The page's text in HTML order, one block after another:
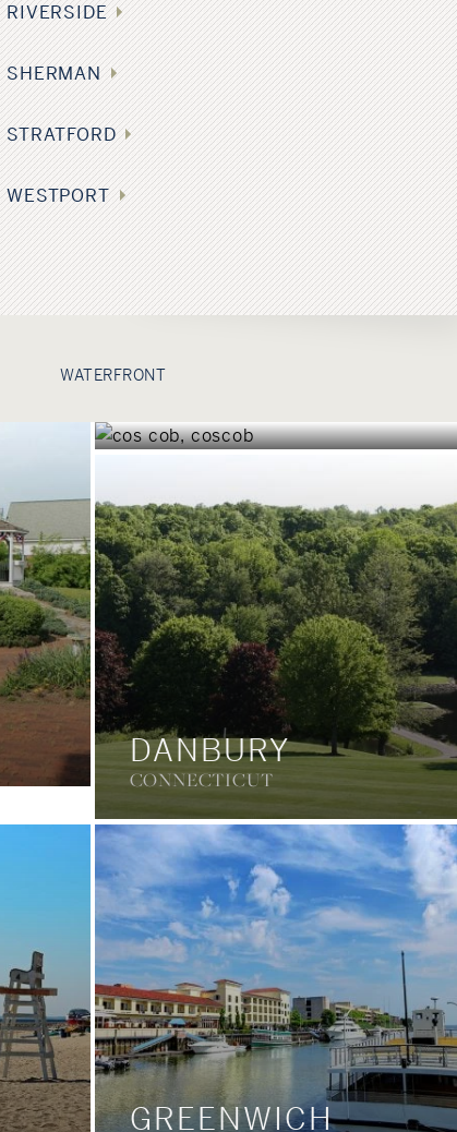
RIVERSIDE
SHERMAN
STRATFORD
WESTPORT
WATERFRONTCOS COB
DANBURY
CONNECTICUT
GREENWICH